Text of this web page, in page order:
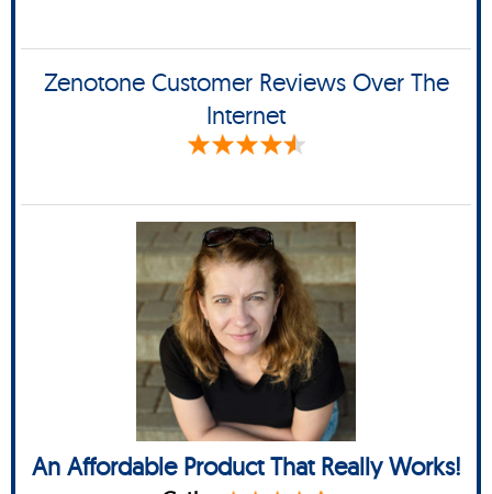
Zenotone Customer Reviews Over The
Internet
An Affordable Product That Really Works!